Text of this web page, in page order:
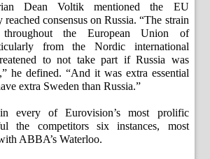
Dean Voltik mentioned the EU
consensus on Russia. “The strain
the European Union of
from the Nordic international
to not take part if Russia was
he defined. “And it was extra essential
extra Sweden than Russia.”
every of Eurovision’s most prolific
the competitors six instances, most
ABBA’s Waterloo.